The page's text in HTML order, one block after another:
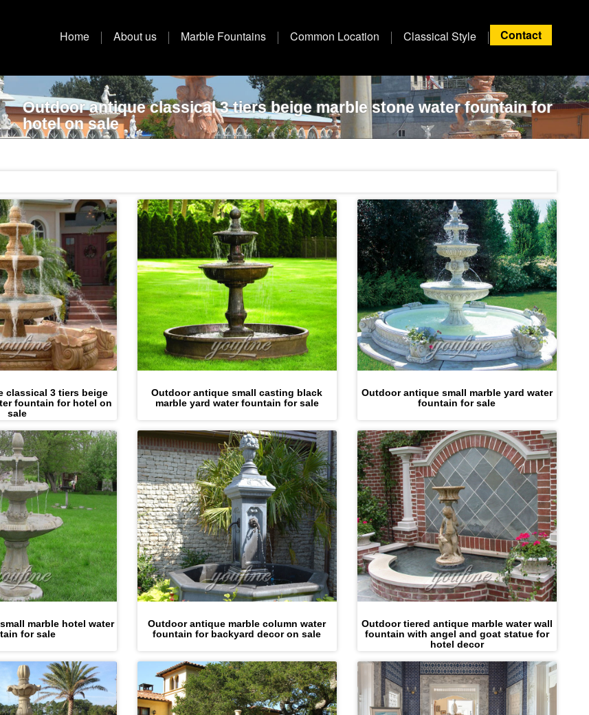
Home About us Marble Fountains Common Location Classical Style Contact
Outdoor antique classical 3 tiers beige marble stone water fountain for
hotel on sale
classical 3 tiers beige
fountain for hotel on
sale
Outdoor antique small casting black
marble yard water fountain for sale
Outdoor antique small marble yard water
fountain for sale
marble hotel water
for sale
Outdoor antique marble column water
fountain for backyard decor on sale
Outdoor tiered antique marble water wall
fountain with angel and goat statue for
hotel decor